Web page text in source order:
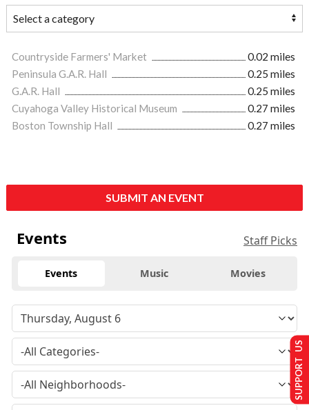
Countryside Farmers' Market
0.02 miles
Peninsula G.A.R. Hall
0.25 miles
G.A.R. Hall
0.25 miles
Cuyahoga Valley Historical Museum
0.27 miles
Boston Township Hall
0.27 miles
SUBMIT AN EVENT
Events Staff Picks
Events Music Movies
SUPPORT US